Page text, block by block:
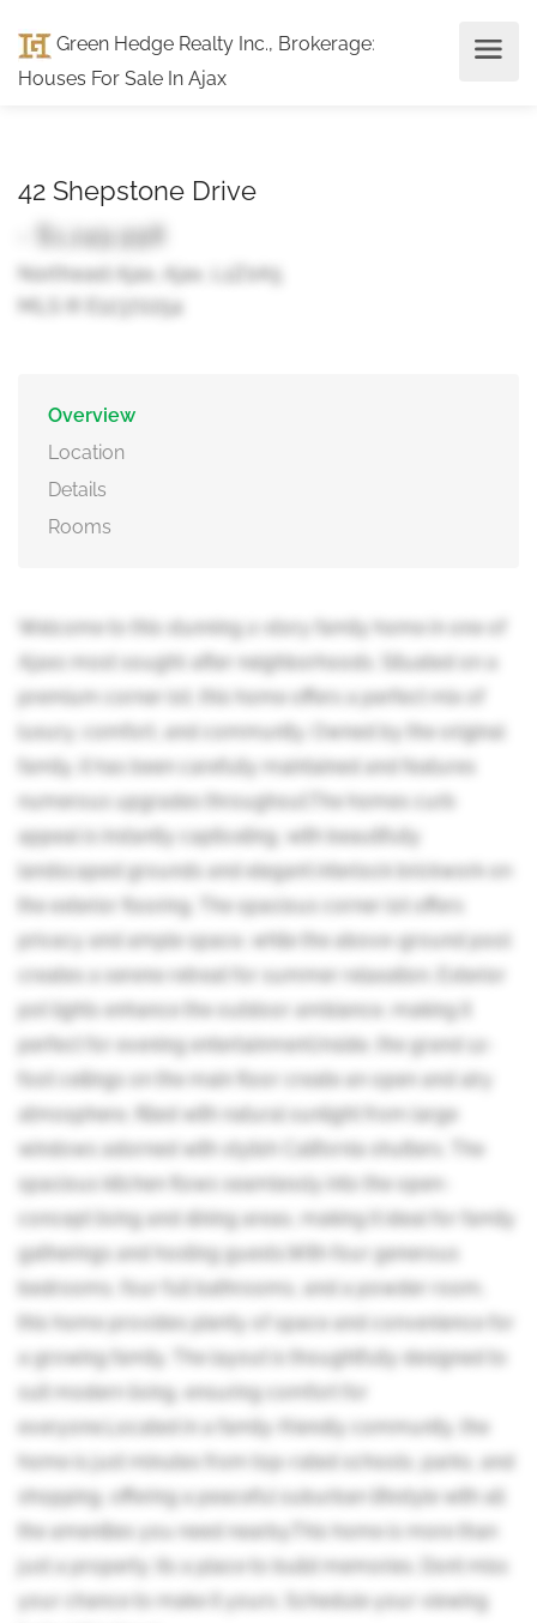
Green Hedge Realty Inc., Brokerage:
Houses For Sale In Ajax
42 Shepstone Drive
- $1,249,998
Northeast Ajax, Ajax, L1Z0A5
MLS ® E12372254
Overview
Location
Details
Rooms
Welcome to this stunning 2-story family home in one of
Ajaxs most sought-after neighborhoods. Situated on a
premium corner lot, this home offers a perfect mix of
luxury, comfort, and community. Owned by the original
family, it has been carefully maintained and features
numerous upgrades throughout.The homes curb
appeal is instantly captivating, with beautifully
landscaped grounds and elegant interlock brickwork on
the exterior flooring. The spacious corner lot offers
privacy and ample space, while the above-ground pool
creates a serene retreat for summer relaxation. Exterior
pot lights enhance the outdoor ambiance, making it
perfect for evening entertainment.Inside, the grand 12-
foot ceilings on the main floor create an open and airy
atmosphere, filled with natural sunlight from large
windows adorned with stylish California shutters. The
spacious kitchen flows seamlessly into the open-
concept living and dining areas, making it ideal for family
gatherings and hosting guests.With four generous
bedrooms, four full bathrooms, and a powder room,
this home provides plenty of space and convenience for
a growing family. The layout is thoughtfully designed to
suit modern living, ensuring comfort for
everyone.Located in a family-friendly community, the
home is just minutes from top-rated schools, parks, and
shopping, offering a peaceful suburban lifestyle with all
the amenities you need nearby.This home is more than
just a property; its a place to build memories. Dont miss
your chance to make it yours. Schedule your viewing